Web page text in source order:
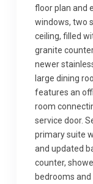
floor plan and
windows, two
ceiling, filled
granite
newer
large dining
features an
room
service door.
primary suite
and updated
counter,
bedrooms